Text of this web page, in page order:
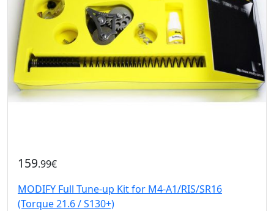
159.99€
MODIFY Full Tune-up Kit for M4-A1/RIS/SR16
(Torque 21.6 / S130+)